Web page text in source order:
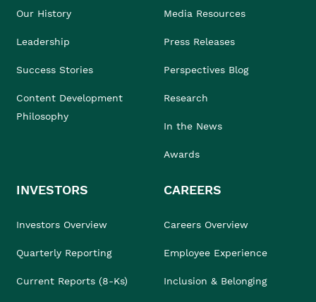
Our History
Leadership
Success Stories
Content Development
Philosophy
Media Resources
Press Releases
Perspectives Blog
Research
In the News
Awards
INVESTORS
Investors Overview
Quarterly Reporting
Current Reports (8-Ks)
CAREERS
Careers Overview
Employee Experience
Inclusion & Belonging